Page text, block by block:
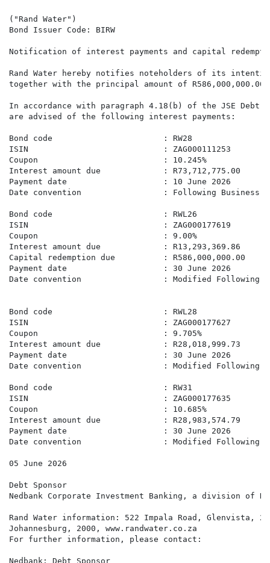
("Rand Water")
Bond Issuer Code: BIRW
Notification of interest payments and capital
Rand Water hereby notifies noteholders of its
together with the principal amount of R586,000,000.00,
In accordance with paragraph 4.18(b) of the JSE
are advised of the following interest payments:
Bond code                       : RW28
ISIN                            : ZAG000111253
Coupon                          : 10.245%
Interest amount due             : R73,712,775.00
Payment date                    : 10 June 2026
Date convention                 : Following Business
Bond code                       : RWL26
ISIN                            : ZAG000177619
Coupon                          : 9.00%
Interest amount due             : R13,293,369.86
Capital redemption due          : R586,000,000.00
Payment date                    : 30 June 2026
Date convention                 : Modified Following
Bond code                       : RWL28
ISIN                            : ZAG000177627
Coupon                          : 9.705%
Interest amount due             : R28,018,999.73
Payment date                    : 30 June 2026
Date convention                 : Modified Following
Bond code                       : RW31
ISIN                            : ZAG000177635
Coupon                          : 10.685%
Interest amount due             : R28,983,574.79
Payment date                    : 30 June 2026
Date convention                 : Modified Following
05 June 2026
Debt Sponsor
Nedbank Corporate Investment Banking, a division of
Rand Water information: 522 Impala Road, Glenvista,
Johannesburg, 2000, www.randwater.co.za
For further information, please contact:
Nedbank: Debt Sponsor